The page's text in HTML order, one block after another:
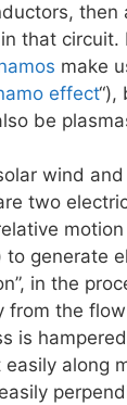
then
that circuit.
make
effect“),
be
wind
two
to generate
in the
from the
is
along